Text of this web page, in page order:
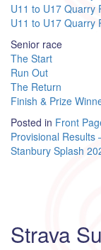
U11 to U17 Quarry
U11 to U17 Quarry
Senior race
The Start
Run Out
The Return
Finish & Prize
Posted in Front
Post
Provisional Results
Stanbury Splash
Strava